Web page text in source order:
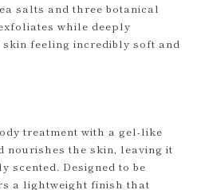
salts and three botanical
while deeply
feeling incredibly soft and
treatment with a gel-like
nourishes the skin, leaving it
scented. Designed to be
a lightweight finish that